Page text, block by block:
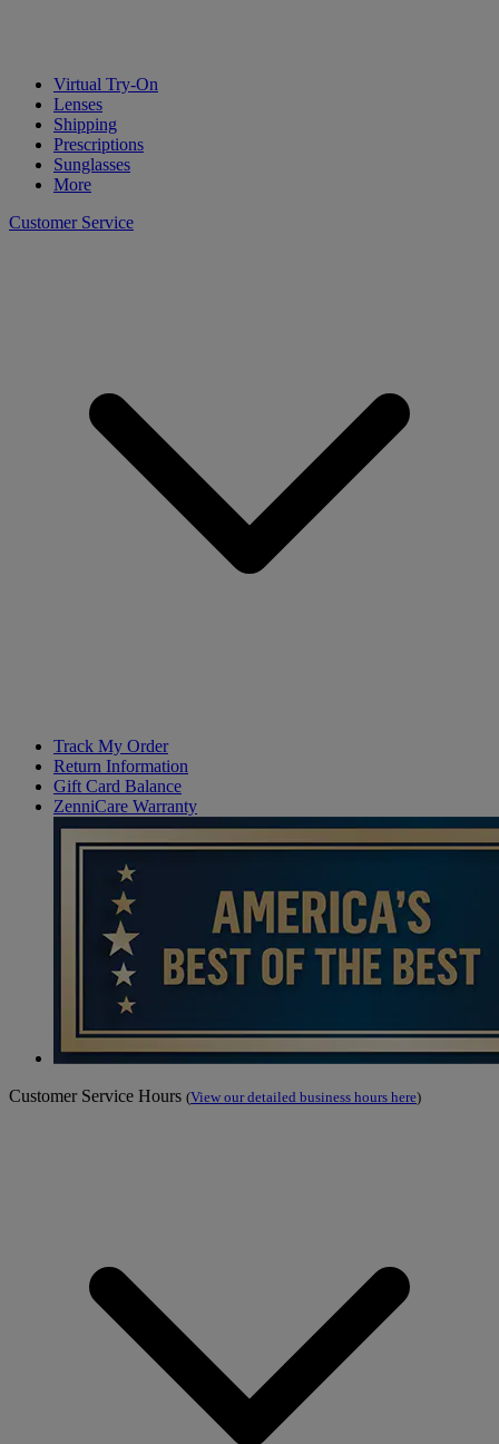
Virtual Try-On
Lenses
Shipping
Prescriptions
Sunglasses
More
Customer Service
Track My Order
Return Information
Gift Card Balance
ZenniCare Warranty
Customer Service Hours (View our detailed business hours here)